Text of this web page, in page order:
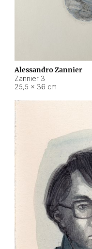
Alessandro Zannier
Zannier 3
25,5 × 36 cm